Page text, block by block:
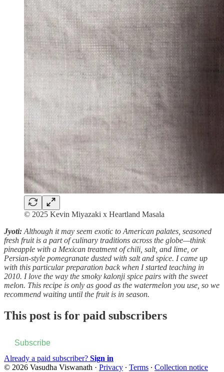
© 2025 Kevin Miyazaki x Heartland Masala
Jyoti: Although it may seem exotic to American palates, seasoned
fresh fruit is a part of culinary traditions across the globe—think
pineapple with a Mexican treatment of chili, salt, and lime, or
Persian-style pomegranate dusted with salt and spice. I came up
with this particular preparation back when I started teaching in
2010. I love the way the smoky kalonji spice pairs with the sweet
melon. This recipe is only as good as the watermelon you use, so we
recommend waiting until the fruit is in season.
This post is for paid subscribers
Subscribe
Already a paid subscriber? Sign in
© 2026 Vasudha Viswanath · Privacy ∙ Terms ∙ Collection notice